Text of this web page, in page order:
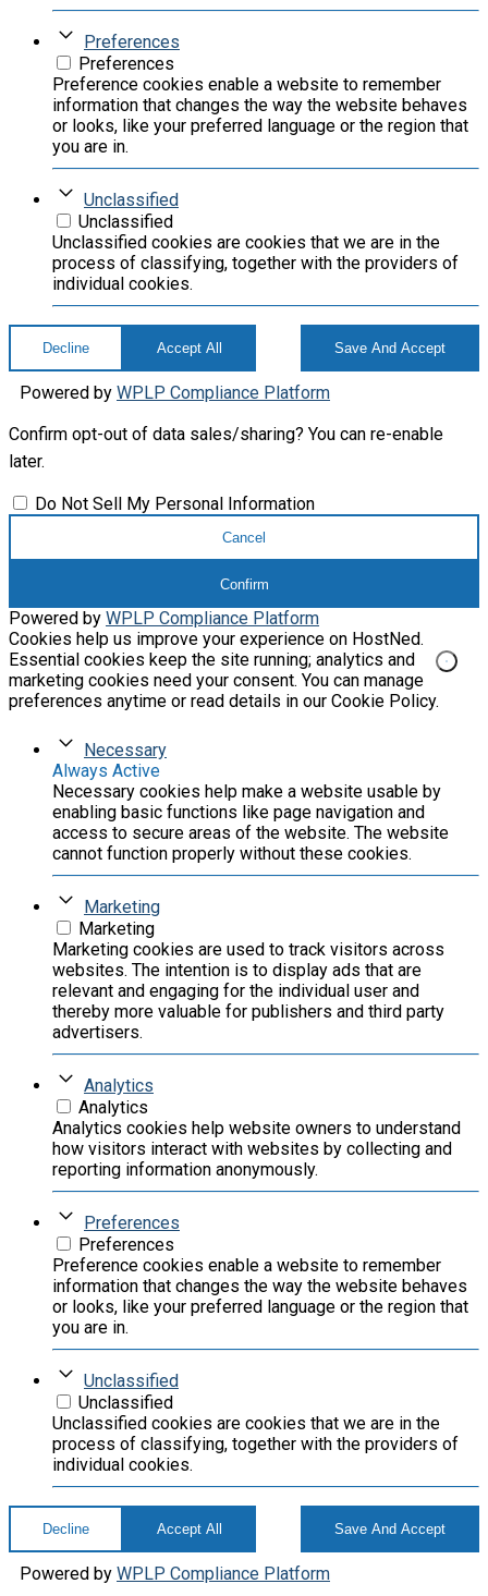
Preferences
Preferences
Preference cookies enable a website to remember
information that changes the way the website behaves
or looks, like your preferred language or the region that
you are in.
Unclassified
Unclassified
Unclassified cookies are cookies that we are in the
process of classifying, together with the providers of
individual cookies.
Decline Accept All Save And Accept
Powered by WPLP Compliance Platform
Confirm opt-out of data sales/sharing? You can re-enable
later.
Do Not Sell My Personal Information
Cancel
Confirm
Powered by WPLP Compliance Platform
Cookies help us improve your experience on HostNed.
Essential cookies keep the site running; analytics and
marketing cookies need your consent. You can manage
preferences anytime or read details in our Cookie Policy.
Necessary
Always Active
Necessary cookies help make a website usable by
enabling basic functions like page navigation and
access to secure areas of the website. The website
cannot function properly without these cookies.
Marketing
Marketing
Marketing cookies are used to track visitors across
websites. The intention is to display ads that are
relevant and engaging for the individual user and
thereby more valuable for publishers and third party
advertisers.
Analytics
Analytics
Analytics cookies help website owners to understand
how visitors interact with websites by collecting and
reporting information anonymously.
Preferences
Preferences
Preference cookies enable a website to remember
information that changes the way the website behaves
or looks, like your preferred language or the region that
you are in.
Unclassified
Unclassified
Unclassified cookies are cookies that we are in the
process of classifying, together with the providers of
individual cookies.
Decline Accept All Save And Accept
Powered by WPLP Compliance Platform